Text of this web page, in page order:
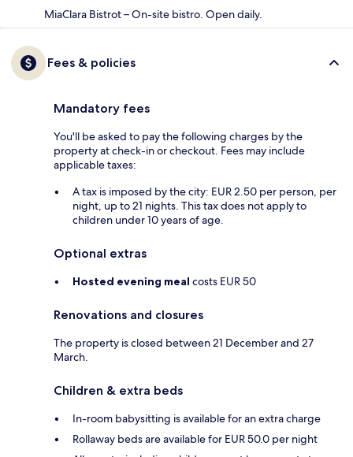
MiaClara Bistrot – On-site bistro. Open daily.
Fees & policies
Mandatory fees
You'll be asked to pay the following charges by the
property at check-in or checkout. Fees may include
applicable taxes:
A tax is imposed by the city: EUR 2.50 per person, per
night, up to 21 nights. This tax does not apply to
children under 10 years of age.
Optional extras
Hosted evening meal costs EUR 50
Renovations and closures
The property is closed between 21 December and 27
March.
Children & extra beds
In-room babysitting is available for an extra charge
Rollaway beds are available for EUR 50.0 per night